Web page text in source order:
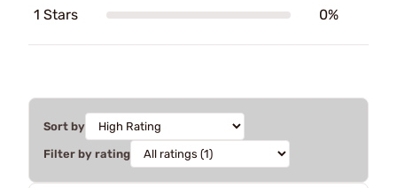
1 Stars 0%
Sort by
Filter by rating